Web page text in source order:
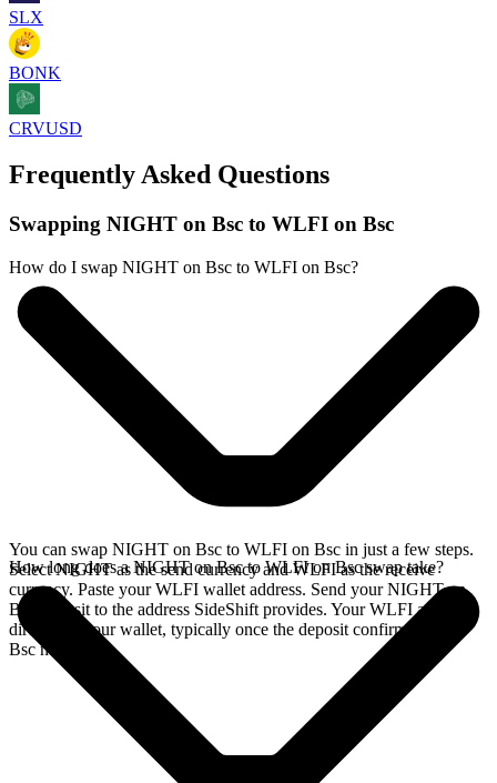
SLX
BONK
CRVUSD
Frequently Asked Questions
Swapping NIGHT on Bsc to WLFI on Bsc
How do I swap NIGHT on Bsc to WLFI on Bsc?
You can swap NIGHT on Bsc to WLFI on Bsc in just a few steps.
Select NIGHT as the send currency and WLFI as the receive
currency. Paste your WLFI wallet address. Send your NIGHT on
Bsc deposit to the address SideShift provides. Your WLFI arrives
directly in your wallet, typically once the deposit confirms on the
Bsc network.
How long does a NIGHT on Bsc to WLFI on Bsc swap take?